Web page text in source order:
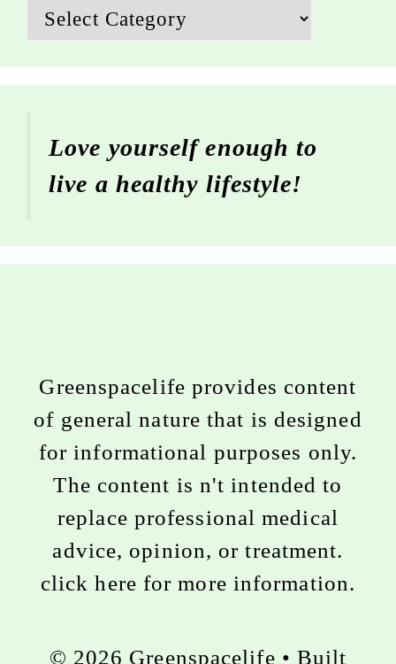
Love yourself enough to
live a healthy lifestyle!
Greenspacelife provides content
of general nature that is designed
for informational purposes only.
The content is n't intended to
replace professional medical
advice, opinion, or treatment.
click here for more information.
© 2026 Greenspacelife • Built